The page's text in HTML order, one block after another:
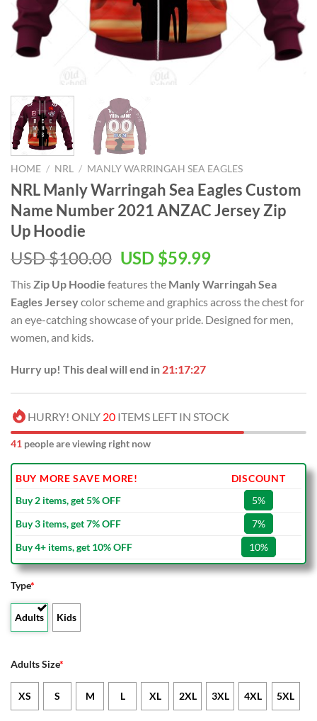
HOME / NRL / MANLY WARRINGAH SEA EAGLES
NRL Manly Warringah Sea Eagles Custom
Name Number 2021 ANZAC Jersey Zip
Up Hoodie
USD $100.00 Original
was:
USD
$100.00.
USD $59.99Current
is:
USD
$59.99.
This Zip Up Hoodie features the Manly Warringah Sea
Eagles Jerseycolor scheme and graphics across the chest for
an eye-catching showcase of your pride. Designed for men,
women, and kids.
Hurry up! This deal will end in 21:17:26
HURRY! ONLY 20 ITEMS LEFT IN STOCK
41 people are viewing right now
BUY MORE SAVE MORE!
DISCOUNT
Buy 2 items, get 5% OFF
5%
Buy 3 items, get 7% OFF
7%
Buy 4+ items, get 10% OFF
10%
Type*
Adults Kids
Adults Size*
XS S M L XL 2XL 3XL 4XL 5XL